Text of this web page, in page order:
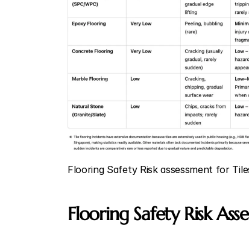
Flooring Safety Risk assessment for
Flooring Safety Risk